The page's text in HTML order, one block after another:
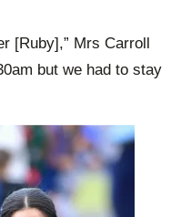
[Ruby],” Mrs Carroll
but we had to stay